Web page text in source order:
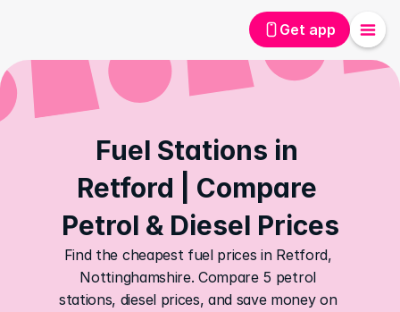
Get app
Fuel Stations in
Retford | Compare
Petrol & Diesel Prices
Find the cheapest fuel prices in Retford,
Nottinghamshire. Compare 5 petrol
stations, diesel prices, and save money on